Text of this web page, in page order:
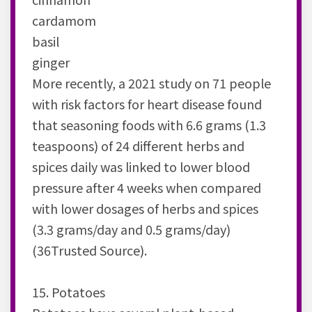
cardamom
basil
ginger
More recently, a 2021 study on 71 people
with risk factors for heart disease found
that seasoning foods with 6.6 grams (1.3
teaspoons) of 24 different herbs and
spices daily was linked to lower blood
pressure after 4 weeks when compared
with lower dosages of herbs and spices
(3.3 grams/day and 0.5 grams/day)
(36Trusted Source).
15. Potatoes